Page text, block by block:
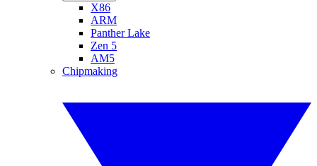
X86
ARM
Panther Lake
Zen 5
AM5
Chipmaking